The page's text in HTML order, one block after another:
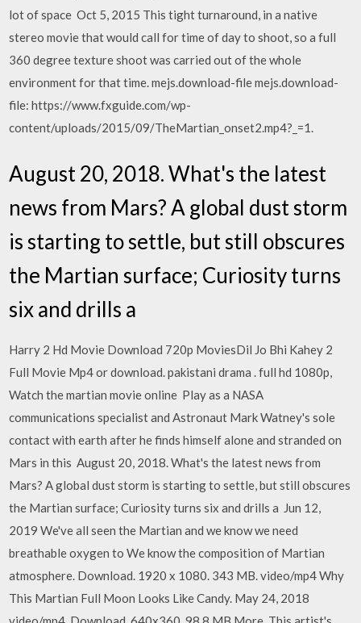
lot of space Oct 5, 2015 This tight turnaround, in a native
stereo movie that would call for time of day to shoot, so a full
360 degree texture shoot was carried out of the whole
environment for that time. mejs.download-file mejs.download-
file: https://www.fxguide.com/wp-
content/uploads/2015/09/TheMartian_onset2.mp4?_=1.
August 20, 2018. What's the latest
news from Mars? A global dust storm
is starting to settle, but still obscures
the Martian surface; Curiosity turns
six and drills a
Harry 2 Hd Movie Download 720p MoviesDil Jo Bhi Kahey 2
Full Movie Mp4 or download. pakistani drama . full hd 1080p,
Watch the martian movie online Play as a NASA
communications specialist and Astronaut Mark Watney's sole
contact with earth after he finds himself alone and stranded on
Mars in this August 20, 2018. What's the latest news from
Mars? A global dust storm is starting to settle, but still obscures
the Martian surface; Curiosity turns six and drills a Jun 12,
2019 We've all seen the Martian and we know we need
breathable oxygen to We know the composition of Martian
atmosphere. Download. 1920 x 1080. 343 MB. video/mp4 Why
This Martian Full Moon Looks Like Candy. May 24, 2018